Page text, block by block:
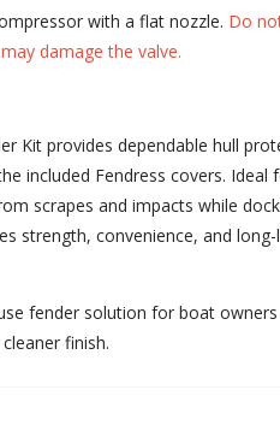
with a flat nozzle. Do
damage the valve.
Kit provides dependable hull
included Fendress covers. Ideal
scrapes and impacts while
strength, convenience, and
fender solution for boat
finish.